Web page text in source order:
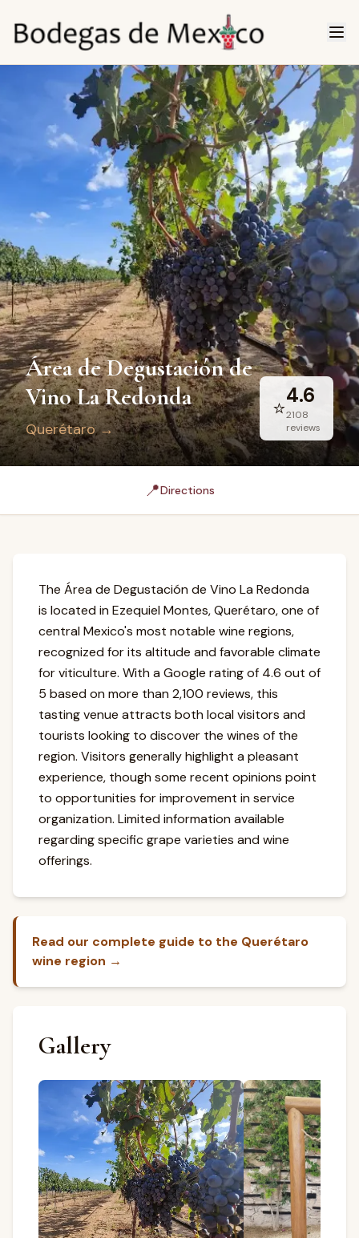
Área de Degustación de
Vino La Redonda
Querétaro→
⭐
4.6
2108
reviews
📍Directions
The Área de Degustación de Vino La Redonda
is located in Ezequiel Montes, Querétaro, one of
central Mexico's most notable wine regions,
recognized for its altitude and favorable climate
for viticulture. With a Google rating of 4.6 out of
5 based on more than 2,100 reviews, this
tasting venue attracts both local visitors and
tourists looking to discover the wines of the
region. Visitors generally highlight a pleasant
experience, though some recent opinions point
to opportunities for improvement in service
organization. Limited information available
regarding specific grape varieties and wine
offerings.
Read our complete guide to the Querétaro
wine region →
Gallery